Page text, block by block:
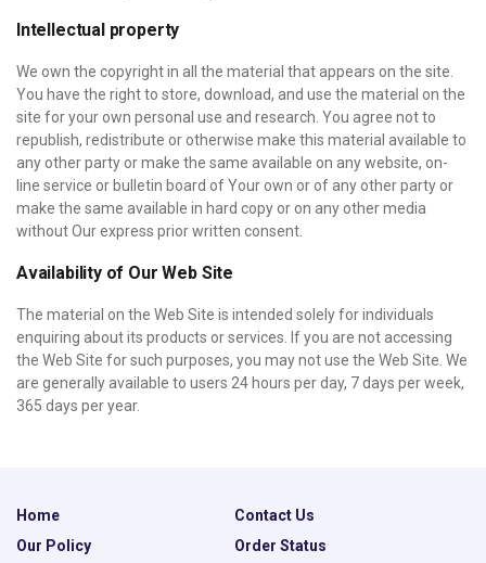
Intellectual property
We own the copyright in all the material that appears on the site.
You have the right to store, download, and use the material on the
site for your own personal use and research. You agree not to
republish, redistribute or otherwise make this material available to
any other party or make the same available on any website, on-
line service or bulletin board of Your own or of any other party or
make the same available in hard copy or on any other media
without Our express prior written consent.
Availability of Our Web Site
The material on the Web Site is intended solely for individuals
enquiring about its products or services. If you are not accessing
the Web Site for such purposes, you may not use the Web Site. We
are generally available to users 24 hours per day, 7 days per week,
365 days per year.
Home
Contact Us
Our Policy
Order Status